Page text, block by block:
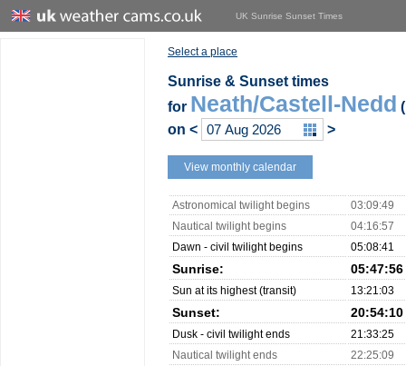
UK Sunrise Sunset Times
Select a place
Sunrise & Sunset times
for Neath/Castell-Nedd
on < >
View monthly calendar
Astronomical twilight begins
03:09:49
Nautical twilight begins
04:16:57
Dawn - civil twilight begins
05:08:41
Sunrise: 05:47:56
Sun at its highest (transit) 13:21:03
Sunset: 20:54:10
Dusk - civil twilight ends
21:33:25
Nautical twilight ends
22:25:09